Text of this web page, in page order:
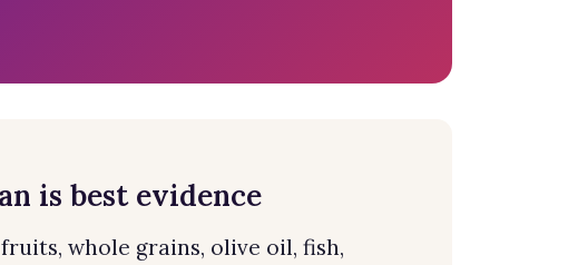
is best evidence
whole grains, olive oil, fish,